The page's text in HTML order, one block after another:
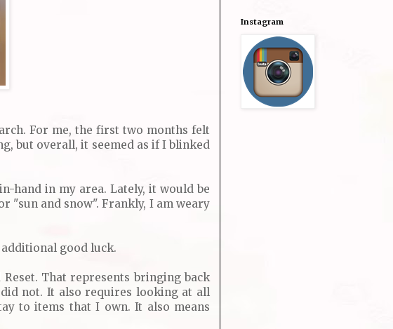
For me, the first two months felt
but overall, it seemed as if I blinked
hand in my area. Lately, it would be
"sun and snow". Frankly, I am weary
good luck.
That represents bringing back
not. It also requires looking at all
to items that I own. It also means
Instagram